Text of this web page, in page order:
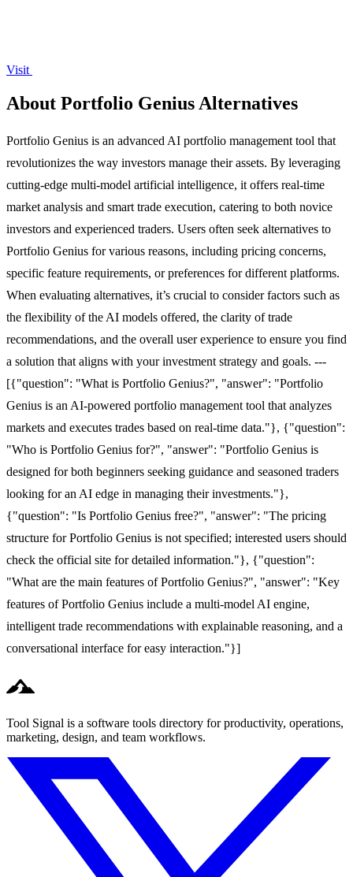
Visit
About Portfolio Genius Alternatives
Portfolio Genius is an advanced AI portfolio management tool that
revolutionizes the way investors manage their assets. By leveraging
cutting-edge multi-model artificial intelligence, it offers real-time
market analysis and smart trade execution, catering to both novice
investors and experienced traders. Users often seek alternatives to
Portfolio Genius for various reasons, including pricing concerns,
specific feature requirements, or preferences for different platforms.
When evaluating alternatives, it’s crucial to consider factors such as
the flexibility of the AI models offered, the clarity of trade
recommendations, and the overall user experience to ensure you find
a solution that aligns with your investment strategy and goals. ---
[{"question": "What is Portfolio Genius?", "answer": "Portfolio
Genius is an AI-powered portfolio management tool that analyzes
markets and executes trades based on real-time data."}, {"question":
"Who is Portfolio Genius for?", "answer": "Portfolio Genius is
designed for both beginners seeking guidance and seasoned traders
looking for an AI edge in managing their investments."},
{"question": "Is Portfolio Genius free?", "answer": "The pricing
structure for Portfolio Genius is not specified; interested users should
check the official site for detailed information."}, {"question":
"What are the main features of Portfolio Genius?", "answer": "Key
features of Portfolio Genius include a multi-model AI engine,
intelligent trade recommendations with explainable reasoning, and a
conversational interface for easy interaction."}]
Tool Signal is a software tools directory for productivity, operations,
marketing, design, and team workflows.